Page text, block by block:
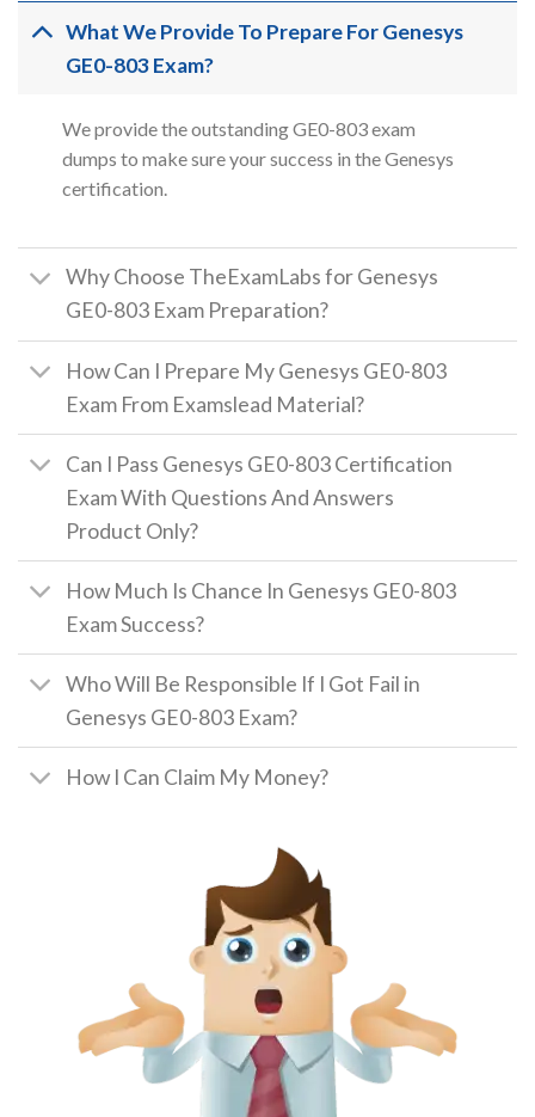
What We Provide To Prepare For Genesys
GE0-803 Exam?
We provide the outstanding GE0-803 exam
dumps to make sure your success in the Genesys
certification.
Why Choose TheExamLabs for Genesys
GE0-803 Exam Preparation?
How Can I Prepare My Genesys GE0-803
Exam From Examslead Material?
Can I Pass Genesys GE0-803 Certification
Exam With Questions And Answers
Product Only?
How Much Is Chance In Genesys GE0-803
Exam Success?
Who Will Be Responsible If I Got Fail in
Genesys GE0-803 Exam?
How I Can Claim My Money?